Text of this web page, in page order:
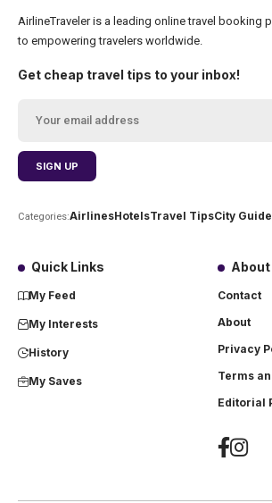
AirlineTraveler is a leading online travel booking
to empowering travelers worldwide.
Get cheap travel tips to your inbox!
Categories:AirlinesHotelsTravel TipsCity Guide
Quick Links
My Feed
My Interests
History
My Saves
About
Contact
About
Privacy
Terms
Editorial